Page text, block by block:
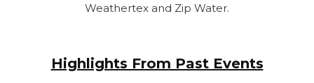
Weathertex and Zip Water.
Highlights From Past Events